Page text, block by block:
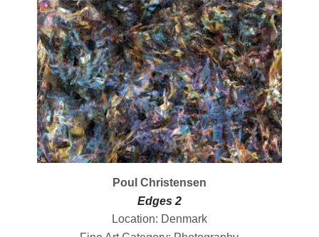
Poul Christensen
Edges 2
Location: Denmark